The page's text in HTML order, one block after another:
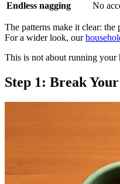
Endless nagging
No
The patterns make it clear: the
For a wider look, our
This is not about running your
Step 1: Break